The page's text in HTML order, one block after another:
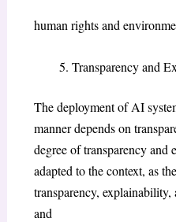
human rights and
Transparency and
The deployment of AI
manner depends on
degree of transparency and
adapted to the context, as
transparency,
and